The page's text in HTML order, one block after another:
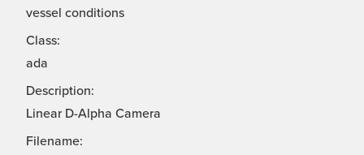
vessel conditions
Class:
ada
Description:
Linear D-Alpha Camera
Filename: